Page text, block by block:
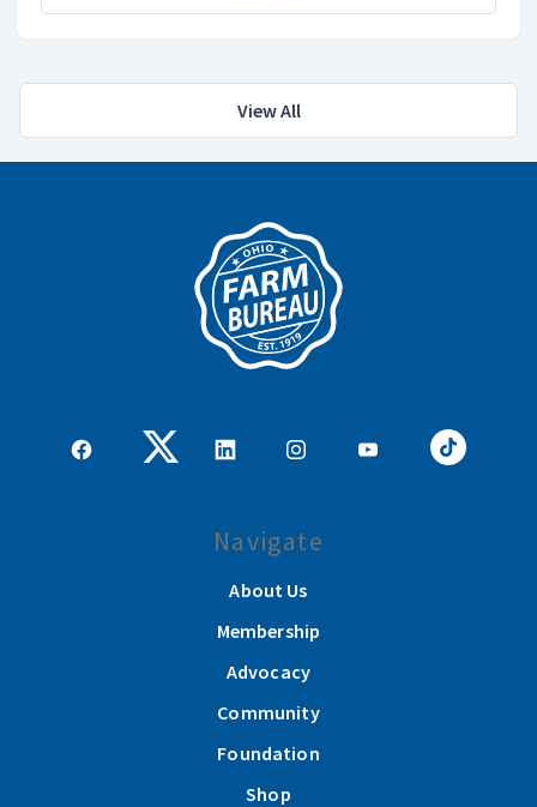
View All
Navigate
About Us
Membership
Advocacy
Community
Foundation
Shop